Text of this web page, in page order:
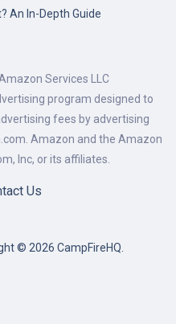
An In-Depth Guide
Services LLC
program designed to
fees by advertising
Amazon and the Amazon
Inc, or its affiliates.
Us
© 2026 CampFireHQ.